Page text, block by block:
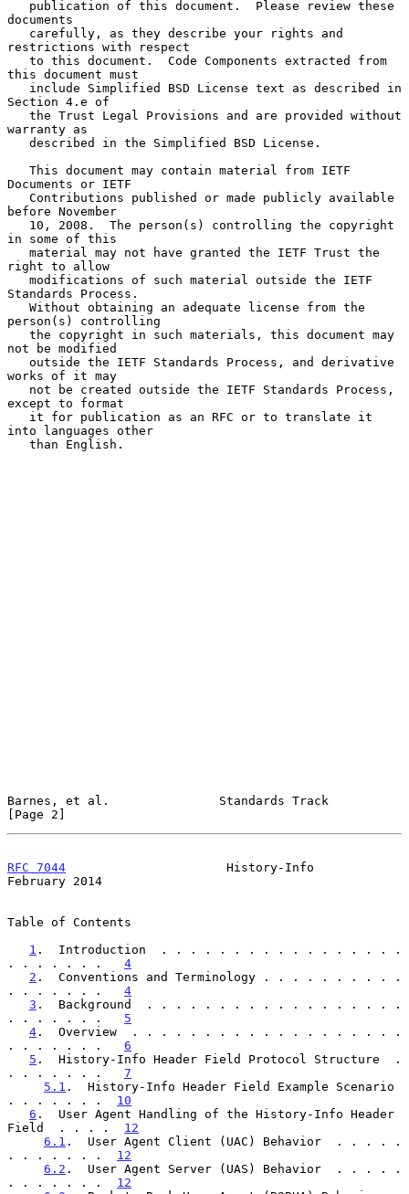
documents
restrictions with respect
this document must
Section 4.e of
warranty as
Documents or IETF
before November
in some of this
right to allow
Standards Process.
person(s) controlling
not be modified
works of it may
except to format
into languages other
Barnes, et al.               Standards Track
[Page 2]
RFC 7044
                      History-Info
February 2014
Table of Contents
1 .  Introduction  . . . . . . . . . . . . . . . . .
. . . . . . . 4
2 .  Conventions and Terminology . . . . . . . . . .
. . . . . . . 4
3 .  Background  . . . . . . . . . . . . . . . . . .
. . . . . . . 5
4 .  Overview  . . . . . . . . . . . . . . . . . . .
. . . . . . . 6
5 .  History-Info Header Field Protocol Structure  .
. . . . . . . 7
5.1 .  History-Info Header Field Example Scenario
. . . . . . . 10
6 .  User Agent Handling of the History-Info Header
Field  . . . . 12
6.1 .  User Agent Client (UAC) Behavior  . . . . .
. . . . . . . 12
6.2 .  User Agent Server (UAS) Behavior  . . . . .
. . . . . . . 12